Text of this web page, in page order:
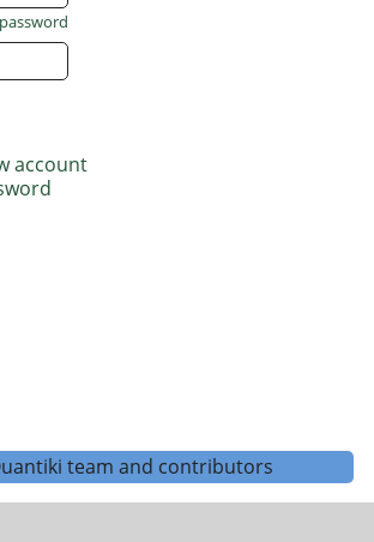
account
team and contributors